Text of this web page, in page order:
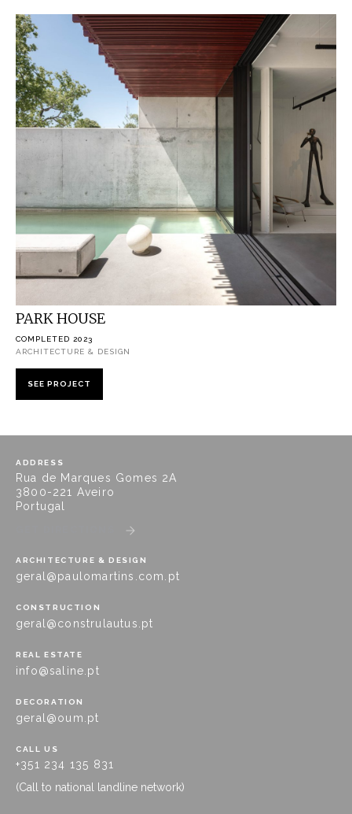
PARK HOUSE
COMPLETED 2023
ARCHITECTURE & DESIGN
SEE PROJECT
ADDRESS
Rua de Marques Gomes 2A
3800-221 Aveiro
Portugal
ARCHITECTURE & DESIGN
geral@paulomartins.com.pt
CONSTRUCTION
geral@construlautus.pt
REAL ESTATE
info@saline.pt
DECORATION
geral@oum.pt
CALL US
+351 234 135 831
(Call to national landline network)